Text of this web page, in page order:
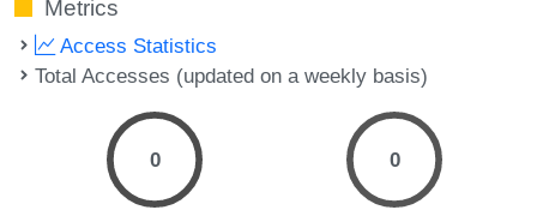
Metrics
Access Statistics
Total Accesses (updated on a weekly basis)
0 0